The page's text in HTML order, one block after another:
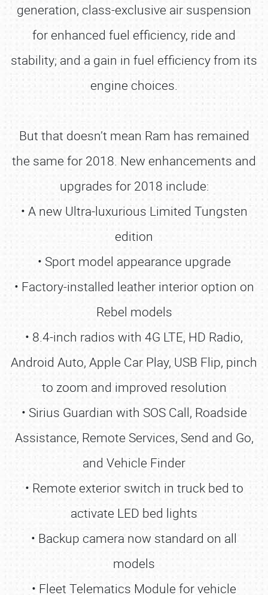
generation, class-exclusive air suspension
for enhanced fuel efficiency, ride and
stability; and a gain in fuel efficiency from its
engine choices.
But that doesn’t mean Ram has remained
the same for 2018. New enhancements and
upgrades for 2018 include:
• A new Ultra-luxurious Limited Tungsten
edition
• Sport model appearance upgrade
• Factory-installed leather interior option on
Rebel models
• 8.4-inch radios with 4G LTE, HD Radio,
Android Auto, Apple Car Play, USB Flip, pinch
to zoom and improved resolution
• Sirius Guardian with SOS Call, Roadside
Assistance, Remote Services, Send and Go,
and Vehicle Finder
• Remote exterior switch in truck bed to
activate LED bed lights
• Backup camera now standard on all
models
• Fleet Telematics Module for vehicle